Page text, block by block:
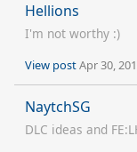
Hellions
I'm not worthy :)
View postApr 30,
NaytchSG
DLC ideas and